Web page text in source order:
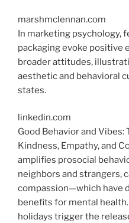
marshmclennan.com
In marketing psychology,
packaging evoke positive
broader attitudes,
aesthetic and behavioral
states.
linkedin.com
Good Behavior and Vibes:
Kindness, Empathy, and
amplifies prosocial
neighbors and strangers,
compassion—which have
benefits for mental
holidays trigger the